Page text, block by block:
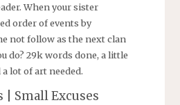
When your sister
order of events by
not follow as the next clan
do? 29k words done, a little
lot of art needed.
| Small Excuses